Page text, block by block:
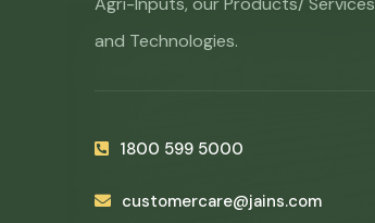
and Technologies.
1800 599 5000
customercare@jains.com